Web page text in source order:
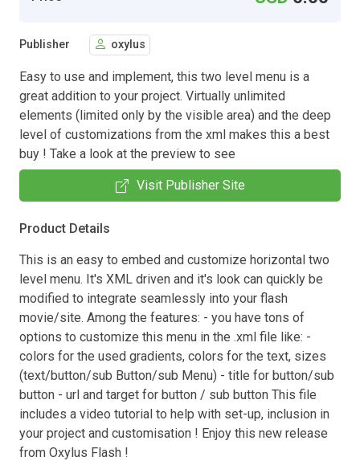
Publisher oxylus
Easy to use and implement, this two level menu is a
great addition to your project. Virtually unlimited
elements (limited only by the visible area) and the deep
level of customizations from the xml makes this a best
buy ! Take a look at the preview to see
Visit Publisher Site
Product Details
This is an easy to embed and customize horizontal two
level menu. It's XML driven and it's look can quickly be
modified to integrate seamlessly into your flash
movie/site. Among the features: - you have tons of
options to customize this menu in the .xml file like: -
colors for the used gradients, colors for the text, sizes
(text/button/sub Button/sub Menu) - title for button/sub
button - url and target for button / sub button This file
includes a video tutorial to help with set-up, inclusion in
your project and customisation ! Enjoy this new release
from Oxylus Flash !